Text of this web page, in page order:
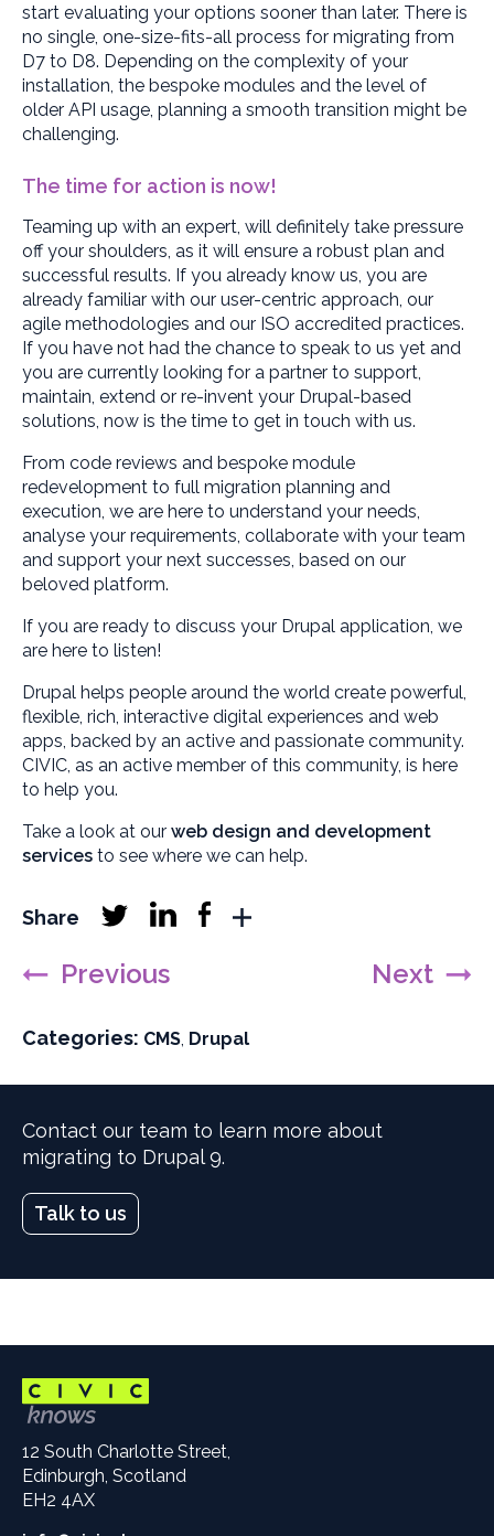
start evaluating your options sooner than later. There is
no single, one-size-fits-all process for migrating from
D7 to D8. Depending on the complexity of your
installation, the bespoke modules and the level of
older API usage, planning a smooth transition might be
challenging.
The time for action is now!
Teaming up with an expert, will definitely take pressure
off your shoulders, as it will ensure a robust plan and
successful results. If you already know us, you are
already familiar with our user-centric approach, our
agile methodologies and our ISO accredited practices.
If you have not had the chance to speak to us yet and
you are currently looking for a partner to support,
maintain, extend or re-invent your Drupal-based
solutions, now is the time to get in touch with us.
From code reviews and bespoke module
redevelopment to full migration planning and
execution, we are here to understand your needs,
analyse your requirements, collaborate with your team
and support your next successes, based on our
beloved platform.
If you are ready to discuss your Drupal application, we
are here to listen!
Drupal helps people around the world create powerful,
flexible, rich, interactive digital experiences and web
apps, backed by an active and passionate community.
CIVIC, as an active member of this community, is here
to help you.
Take a look at our web design and development
services to see where we can help.
Share
Twitter LinkedinFacebook
Previous Next
Categories: F
l
e
r
s
CMS F
l
e
r
s
Drupal
Contact our team to learn more about
migrating to Drupal 9.
Talk to us
12 South Charlotte Street,
Edinburgh, Scotland
EH2 4AX